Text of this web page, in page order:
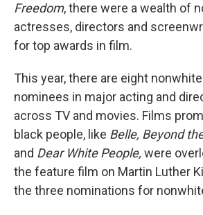
Freedom, there were a wealth of
actresses, directors and
for top awards in film.
This year, there are eight
nominees in major acting and
across TV and movies. Films
black people, like Belle, Beyond
and Dear White People, were
the feature film on Martin Luther
the three nominations for